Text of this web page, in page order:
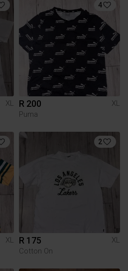
XL
4
R 200
XL
Puma
XL
2
R 175
XL
Cotton On